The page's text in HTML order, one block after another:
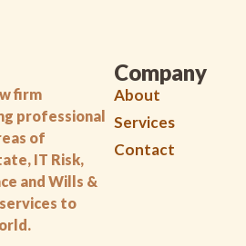
firm
professional
of
IT Risk,
and Wills &
to
Company
About
Services
Contact